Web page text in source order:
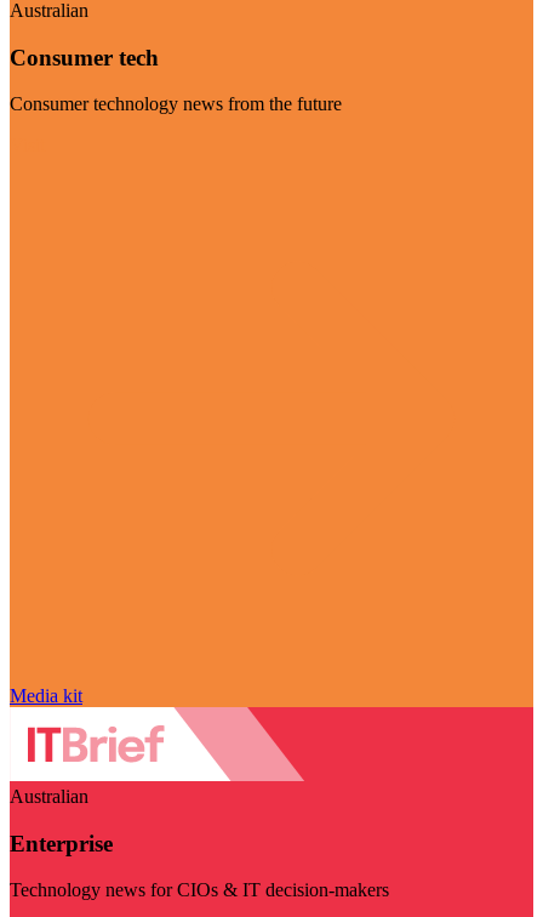
Australian
Consumer tech
Consumer technology news from the future
Media kit
Australian
Enterprise
Technology news for CIOs & IT decision-makers